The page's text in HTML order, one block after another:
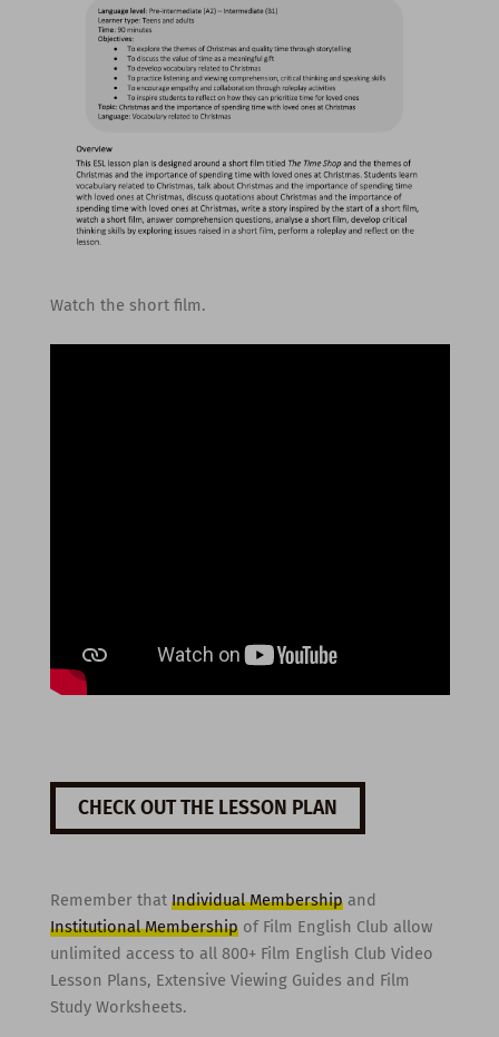
Watch the short film.
CHECK OUT THE LESSON PLAN
Remember that Individual Membershipand
Institutional Membershipof Film English Club allow
unlimited access to all 800+ Film English Club Video
Lesson Plans, Extensive Viewing Guides and Film
Study Worksheets.